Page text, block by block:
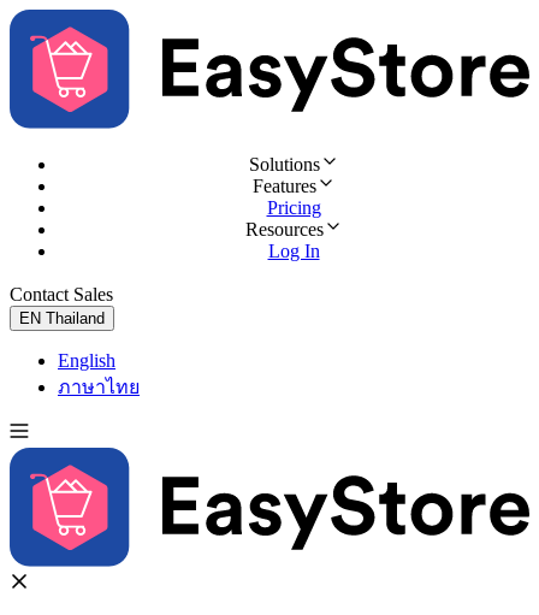
Solutions
Features
Pricing
Resources
Log In
Contact Sales
EN Thailand
English
ภาษาไทย